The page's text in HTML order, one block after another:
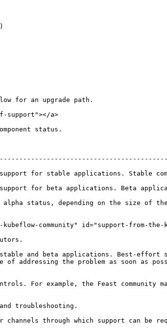
for an upgrade path.
support"></a>
status.
for stable applications. Stable
for beta applications. Beta
status, depending on the size of
community" id="support-from-the-
and beta applications. Best-effort
addressing the problem as soon as
For example, the Feast
troubleshooting.
channels through which support can be